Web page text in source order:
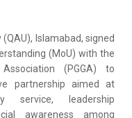
Islamabad, signed
(MoU) with the
(PGGA) to
partnership aimed at
service, leadership
awareness among